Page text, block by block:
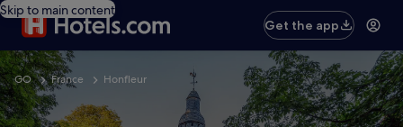
Skip to main content
Get the app
GO France Honfleur